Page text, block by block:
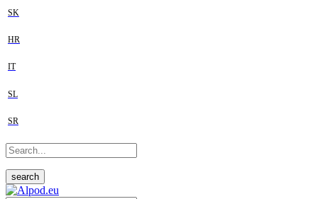
SK
HR
IT
SL
SR
search